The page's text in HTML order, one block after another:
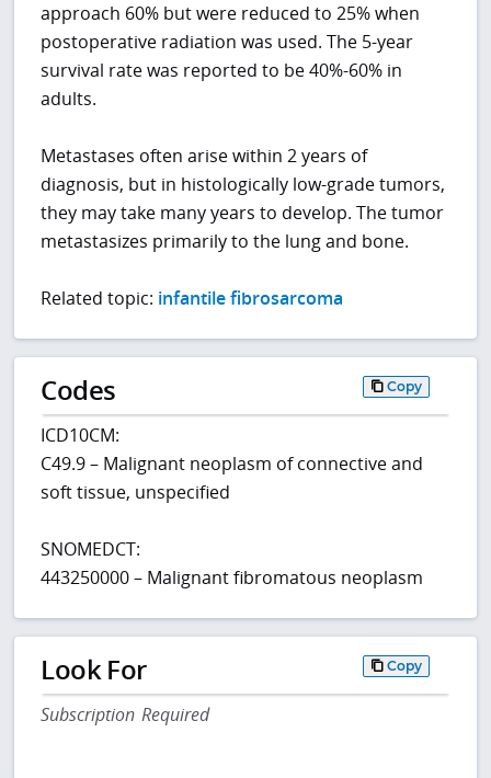
approach 60% but were reduced to 25% when
postoperative radiation was used. The 5-year
survival rate was reported to be 40%-60% in
adults.
Metastases often arise within 2 years of
diagnosis, but in histologically low-grade tumors,
they may take many years to develop. The tumor
metastasizes primarily to the lung and bone.
Related topic: infantile fibrosarcoma
Codes Copy
ICD10CM:
C49.9 – Malignant neoplasm of connective and
soft tissue, unspecified
SNOMEDCT:
443250000 – Malignant fibromatous neoplasm
Look For Copy
Subscription Required